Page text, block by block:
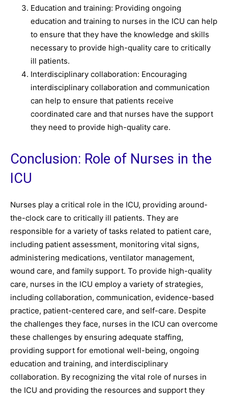
Education and training: Providing ongoing
education and training to nurses in the ICU can help
to ensure that they have the knowledge and skills
necessary to provide high-quality care to critically
ill patients.
Interdisciplinary collaboration: Encouraging
interdisciplinary collaboration and communication
can help to ensure that patients receive
coordinated care and that nurses have the support
they need to provide high-quality care.
Conclusion: Role of Nurses in the
ICU
Nurses play a critical role in the ICU, providing around-
the-clock care to critically ill patients. They are
responsible for a variety of tasks related to patient care,
including patient assessment, monitoring vital signs,
administering medications, ventilator management,
wound care, and family support. To provide high-quality
care, nurses in the ICU employ a variety of strategies,
including collaboration, communication, evidence-based
practice, patient-centered care, and self-care. Despite
the challenges they face, nurses in the ICU can overcome
these challenges by ensuring adequate staffing,
providing support for emotional well-being, ongoing
education and training, and interdisciplinary
collaboration. By recognizing the vital role of nurses in
the ICU and providing the resources and support they